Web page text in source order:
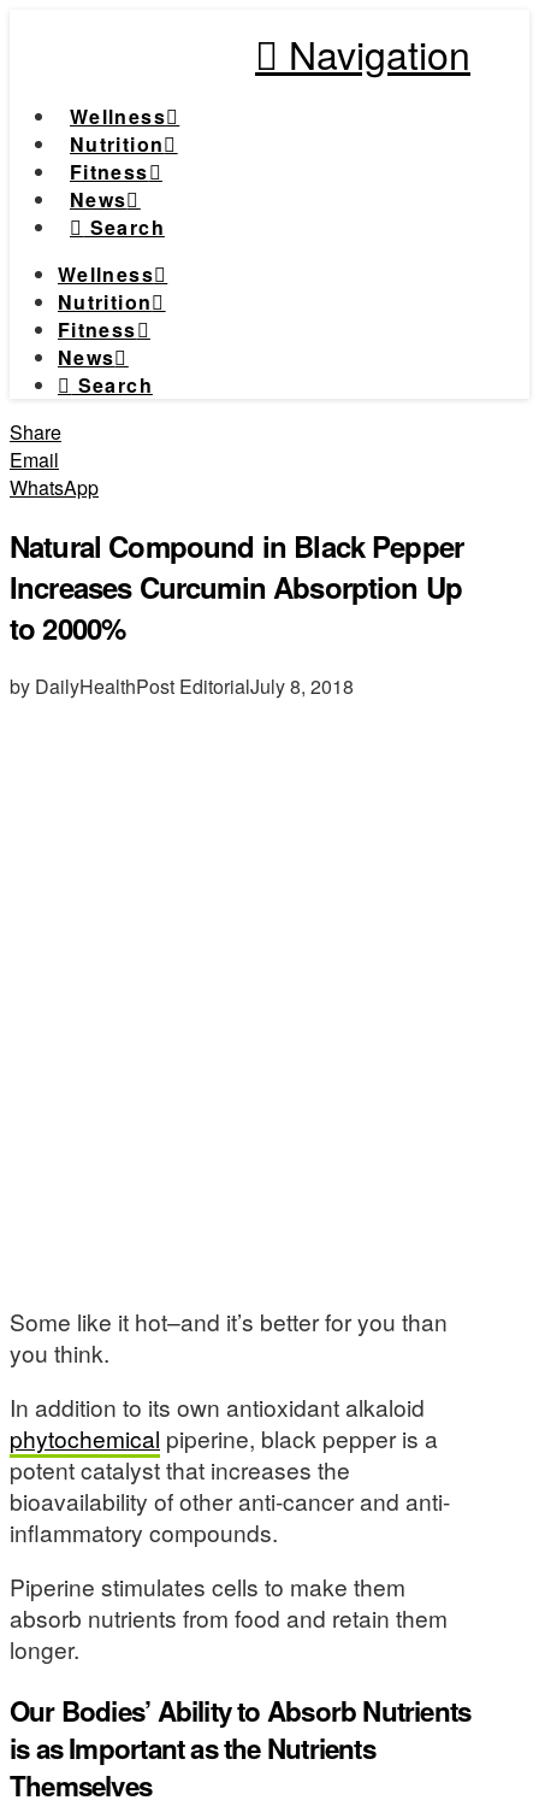
Navigation
Wellness
Nutrition
Fitness
News
Search
Wellness
Nutrition
Fitness
News
Search
Share
Email
WhatsApp
Natural Compound in Black Pepper
Increases Curcumin Absorption Up
to 2000%
by DailyHealthPost EditorialJuly 8, 2018
Some like it hot–and it’s better for you than
you think.
In addition to its own antioxidant alkaloid
phytochemical piperine, black pepper is a
potent catalyst that increases the
bioavailability of other anti-cancer and anti-
inflammatory compounds.
Piperine stimulates cells to make them
absorb nutrients from food and retain them
longer.
Our Bodies’ Ability to Absorb Nutrients
is as Important as the Nutrients
Themselves